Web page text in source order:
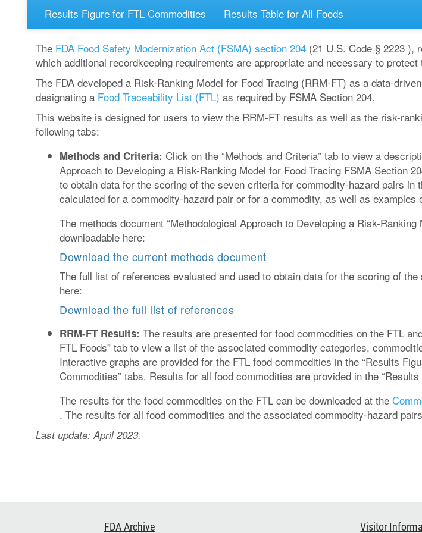
Results Figure for FTL Commodities
Results Table for All Foods
The FDA Food Safety Modernization Act (FSMA) section 204 (21 U.S. Code § 2223 ),
which additional recordkeeping requirements are appropriate and necessary to protect
The FDA developed a Risk-Ranking Model for Food Tracing (RRM-FT) as a data-
designating a Food Traceability List (FTL) as required by FSMA Section 204.
This website is designed for users to view the RRM-FT results as well as the risk-
following tabs:
Methods and Criteria: Click on the “Methods and Criteria” tab to view a
Approach to Developing a Risk-Ranking Model for Food Tracing FSMA Section
to obtain data for the scoring of the seven criteria for commodity-hazard pairs
calculated for a commodity-hazard pair or for a commodity, as well as
The methods document “Methodological Approach to Developing a Risk-
downloadable here:
Download the current methods document
The full list of references evaluated and used to obtain data for the scoring of
here:
Download the full list of references
RRM-FT Results: The results are presented for food commodities on the FTL
FTL Foods” tab to view a list of the associated commodity categories,
Interactive graphs are provided for the FTL food commodities in the “Results
Commodities” tabs. Results for all food commodities are provided in the “Results
The results for the food commodities on the FTL can be downloaded at the
. The results for all food commodities and the associated commodity-hazard
Last update: April 2023.
FDA Archive Visitor